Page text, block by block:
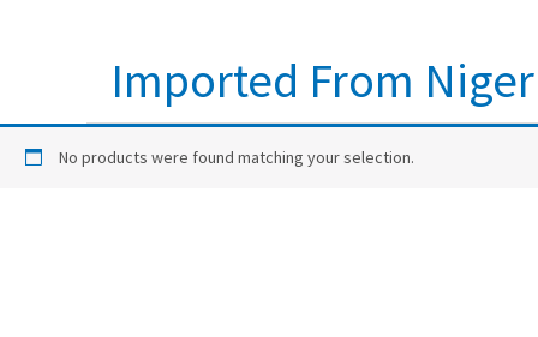
Imported From
No products were found matching your selection.